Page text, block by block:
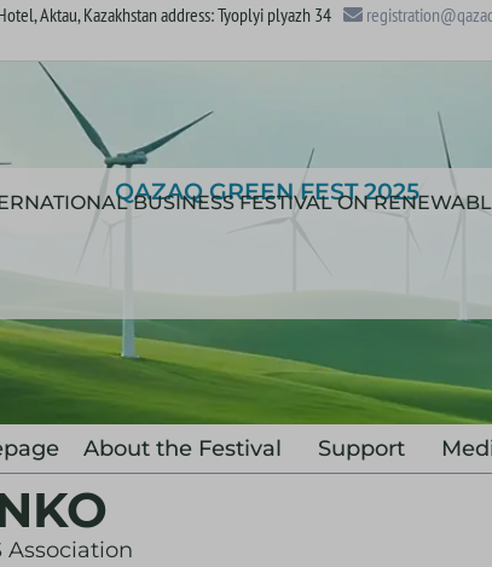
Aktau, Kazakhstan address: Tyoplyi plyazh 34
QAZAQ GREEN FEST 2025
BUSINESS FESTIVAL ON
About the Festival Support
Association